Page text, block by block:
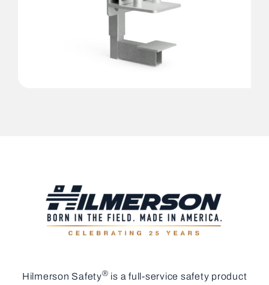
Hilmerson Safety® is a full-service safety product